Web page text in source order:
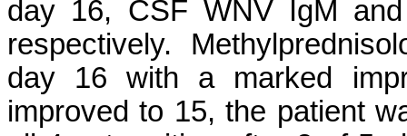
day 16, CSF WNV IgM
respectively.
day 16 with a marked
improved to 15, the patient